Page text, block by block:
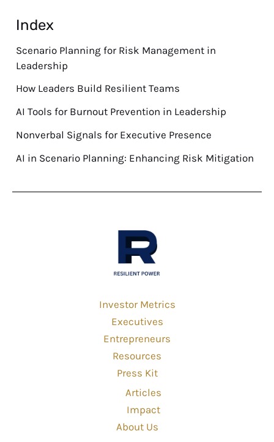
Index
Scenario Planning for Risk Management in
Leadership
How Leaders Build Resilient Teams
AI Tools for Burnout Prevention in Leadership
Nonverbal Signals for Executive Presence
AI in Scenario Planning: Enhancing Risk Mitigation
Investor Metrics
Executives
Entrepreneurs
Resources
Press Kit
Articles
Impact
About Us